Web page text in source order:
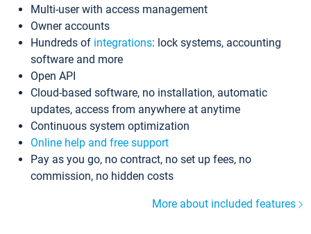
Multi-user with access management
Owner accounts
Hundreds of integrations: lock systems, accounting
software and more
Open API
Cloud-based software, no installation, automatic
updates, access from anywhere at anytime
Continuous system optimization
Online help and free support
Pay as you go, no contract, no set up fees, no
commission, no hidden costs
More about included features